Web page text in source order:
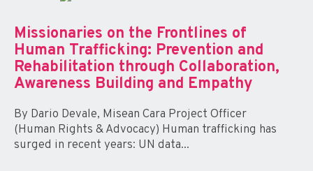
Missionaries on the Frontlines of
Human Trafficking: Prevention and
Rehabilitation through Collaboration,
Awareness Building and Empathy
By Dario Devale, Misean Cara Project Officer
(Human Rights & Advocacy) Human trafficking has
surged in recent years: UN data...